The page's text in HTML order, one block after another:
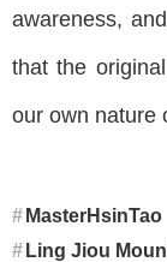
awareness,
that the
our own nature
MasterHsinTao
Ling Jiou